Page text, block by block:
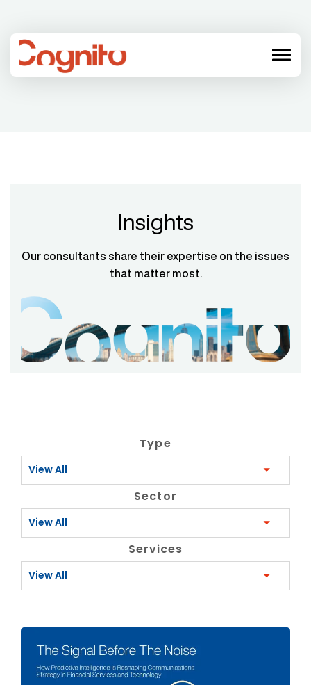
menu
Insights
Our consultants share their expertise on the issues
that matter most.
Type
View All
Sector
View All
Services
View All